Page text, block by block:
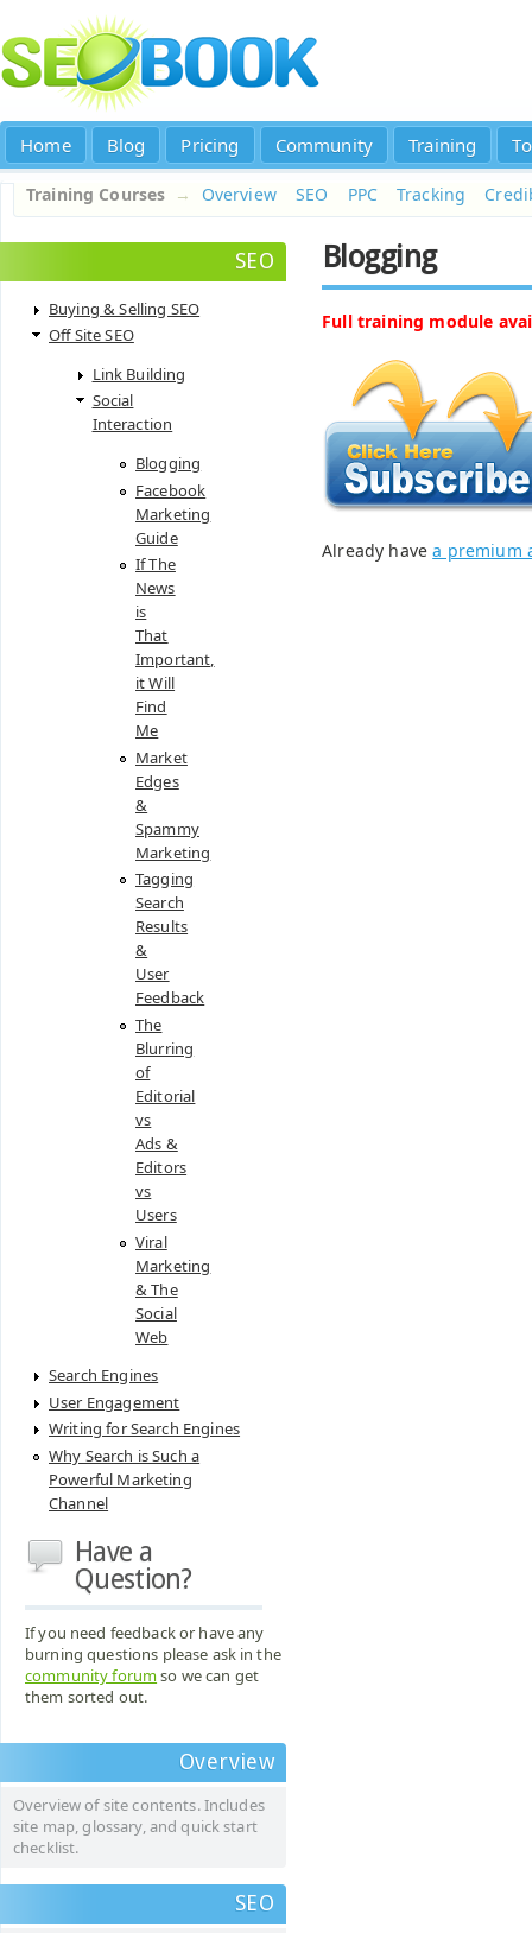
Home Blog Pricing Community Training
Training Courses → Overview SEO PPC Tracking
SEO
Buying & Selling SEO
Off Site SEO
Link Building
Social
Interaction
Blogging
Facebook
Marketing
Guide
If The
News
is
That
Important,
it Will
Find
Me
Market
Edges
&
Spammy
Marketing
Tagging
Search
Results
&
User
Feedback
The
Blurring
of
Editorial
vs
Ads &
Editors
vs
Users
Viral
Marketing
& The
Social
Web
Search Engines
User Engagement
Writing for Search Engines
Why Search is Such a
Powerful Marketing
Channel
Have a
Question?
If you need feedback or have any
burning questions please ask in the
community forumso we can get
them sorted out.
Overview
Overview of site contents. Includes
site map, glossary, and quick start
checklist.
SEO
Blogging
Full training module
Already havea premium